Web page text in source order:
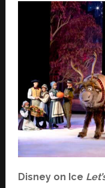
Disney on Ice